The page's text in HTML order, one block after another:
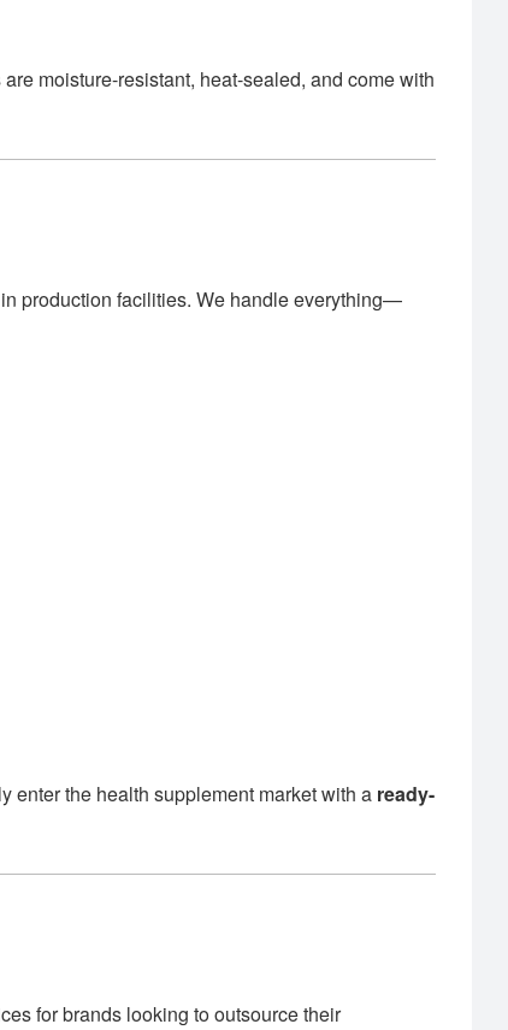
moisture-resistant, heat-sealed, and come with
production facilities. We handle everything—
enter the health supplement market with a ready-
for brands looking to outsource their